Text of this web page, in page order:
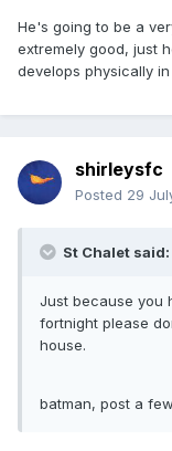
He's going to be a
extremely good, just
develops physically
shirleysfc
Posted 29
St Chalet said:
Just because you
fortnight please
house.
batman, post a